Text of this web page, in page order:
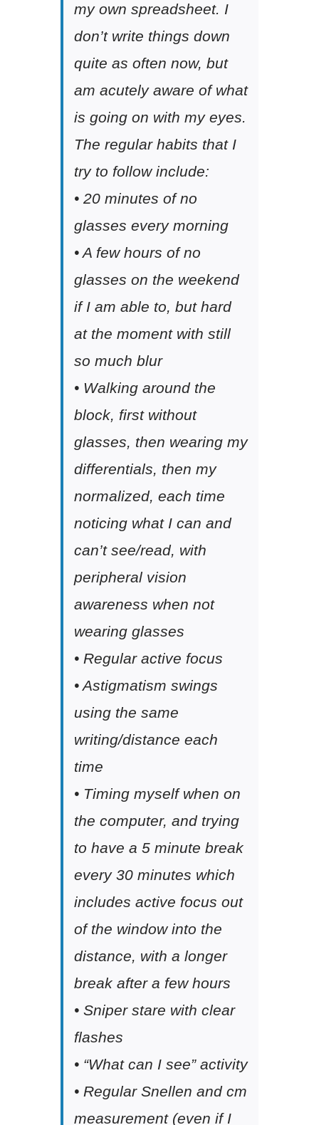
my own spreadsheet. I
don’t write things down
quite as often now, but
am acutely aware of what
is going on with my eyes.
The regular habits that I
try to follow include:
• 20 minutes of no
glasses every morning
• A few hours of no
glasses on the weekend
if I am able to, but hard
at the moment with still
so much blur
• Walking around the
block, first without
glasses, then wearing my
differentials, then my
normalized, each time
noticing what I can and
can’t see/read, with
peripheral vision
awareness when not
wearing glasses
• Regular active focus
• Astigmatism swings
using the same
writing/distance each
time
• Timing myself when on
the computer, and trying
to have a 5 minute break
every 30 minutes which
includes active focus out
of the window into the
distance, with a longer
break after a few hours
• Sniper stare with clear
flashes
• “What can I see” activity
• Regular Snellen and cm
measurement (even if I